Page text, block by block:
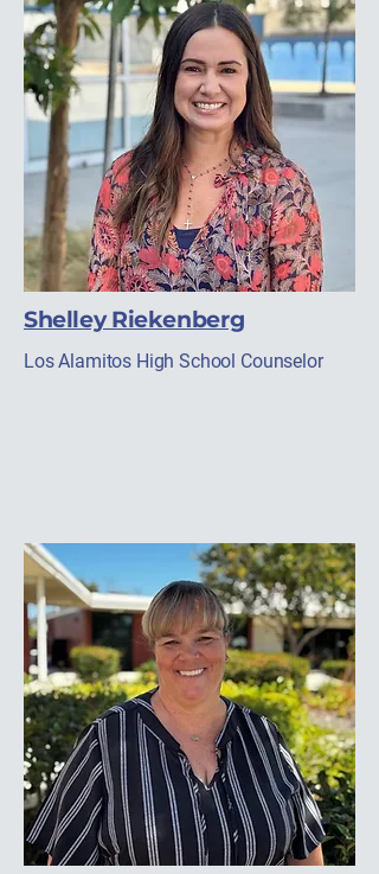
Shelley Riekenberg
Los Alamitos High School Counselor